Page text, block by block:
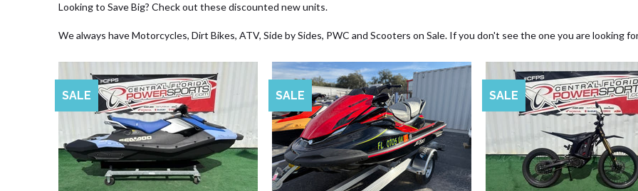
Looking to Save Big? Check out these discounted new units.
We always have Motorcycles, Dirt Bikes, ATV, Side by Sides, PWC and Scooters on Sale. If you don't see the one you are looking
SALE SALE SALE